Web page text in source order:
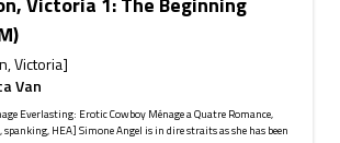
Victoria]
Van
Everlasting: Erotic Cowboy Ménage a Quatre Romance,
HEA] Simone Angel is in dire straits as she has been